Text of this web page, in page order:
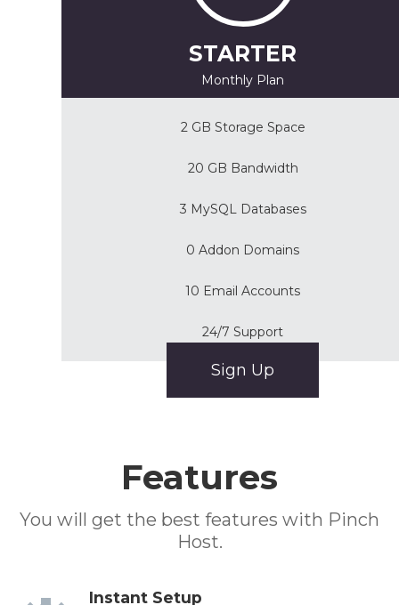
STARTER
Monthly Plan
2 GB Storage Space
20 GB Bandwidth
3 MySQL Databases
0 Addon Domains
10 Email Accounts
24/7 Support
Sign Up
Features
You will get the best features with Pinch
Host.
Instant Setup